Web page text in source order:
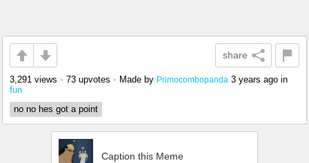
share
3,291 views • 73 upvotes • Made by Primocombopanda 3 years ago in
fun
no no hes got a point
Caption this Meme